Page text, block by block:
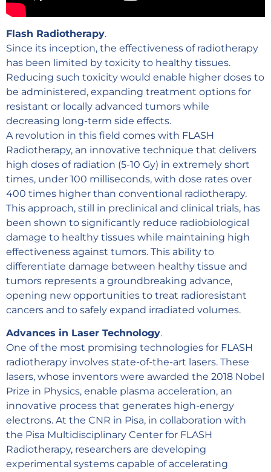
Flash Radiotherapy.
Since its inception, the effectiveness of radiotherapy
has been limited by toxicity to healthy tissues.
Reducing such toxicity would enable higher doses to
be administered, expanding treatment options for
resistant or locally advanced tumors while
decreasing long-term side effects.
A revolution in this field comes with FLASH
Radiotherapy, an innovative technique that delivers
high doses of radiation (5-10 Gy) in extremely short
times, under 100 milliseconds, with dose rates over
400 times higher than conventional radiotherapy.
This approach, still in preclinical and clinical trials, has
been shown to significantly reduce radiobiological
damage to healthy tissues while maintaining high
effectiveness against tumors. This ability to
differentiate damage between healthy tissue and
tumors represents a groundbreaking advance,
opening new opportunities to treat radioresistant
cancers and to safely expand irradiated volumes.
Advances in Laser Technology.
One of the most promising technologies for FLASH
radiotherapy involves state-of-the-art lasers. These
lasers, whose inventors were awarded the 2018 Nobel
Prize in Physics, enable plasma acceleration, an
innovative process that generates high-energy
electrons. At the CNR in Pisa, in collaboration with
the Pisa Multidisciplinary Center for FLASH
Radiotherapy, researchers are developing
experimental systems capable of accelerating